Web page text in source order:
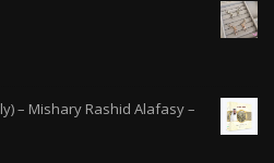
– Mishary Rashid Alafasy –